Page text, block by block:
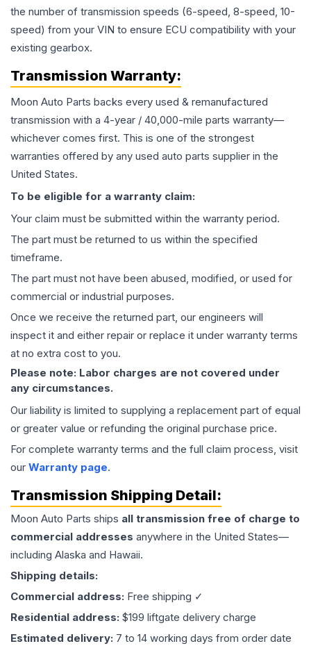
the number of transmission speeds (6-speed, 8-speed, 10-
speed) from your VIN to ensure ECU compatibility with your
existing gearbox.
Transmission Warranty:
Moon Auto Parts backs every used & remanufactured
transmission with a 4-year / 40,000-mile parts warranty—
whichever comes first. This is one of the strongest
warranties offered by any used auto parts supplier in the
United States.
To be eligible for a warranty claim:
Your claim must be submitted within the warranty period.
The part must be returned to us within the specified
timeframe.
The part must not have been abused, modified, or used for
commercial or industrial purposes.
Once we receive the returned part, our engineers will
inspect it and either repair or replace it under warranty terms
at no extra cost to you.
Please note: Labor charges are not covered under
any circumstances.
Our liability is limited to supplying a replacement part of equal
or greater value or refunding the original purchase price.
For complete warranty terms and the full claim process, visit
our Warranty page.
Transmission Shipping Detail:
Moon Auto Parts ships all transmission free of charge to
commercial addresses anywhere in the United States—
including Alaska and Hawaii.
Shipping details:
Commercial address: Free shipping ✓
Residential address: $199 liftgate delivery charge
Estimated delivery: 7 to 14 working days from order date